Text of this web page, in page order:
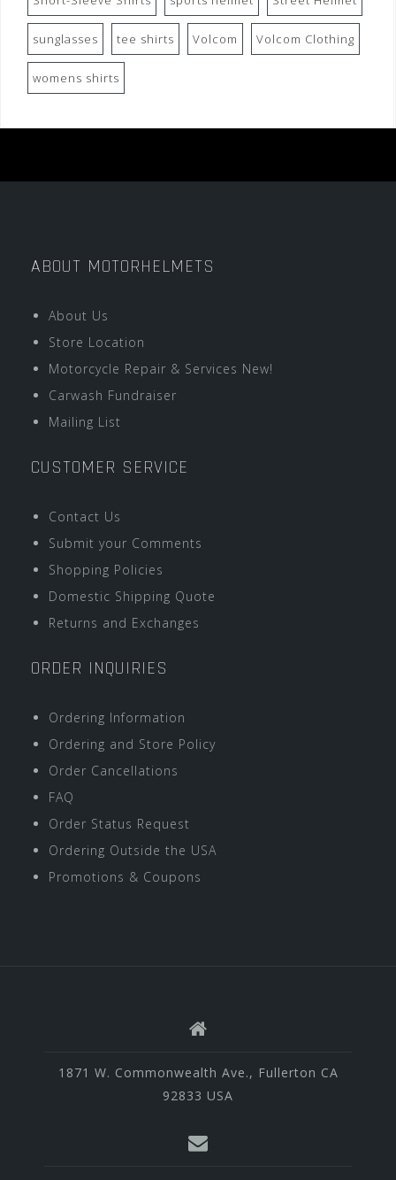
sunglasses tee shirts Volcom Volcom Clothing
womens shirts
ABOUT MOTORHELMETS
About Us
Store Location
Motorcycle Repair & Services New!
Carwash Fundraiser
Mailing List
CUSTOMER SERVICE
Contact Us
Submit your Comments
Shopping Policies
Domestic Shipping Quote
Returns and Exchanges
ORDER INQUIRIES
Ordering Information
Ordering and Store Policy
Order Cancellations
FAQ
Order Status Request
Ordering Outside the USA
Promotions & Coupons
1871 W. Commonwealth Ave., Fullerton CA
92833 USA